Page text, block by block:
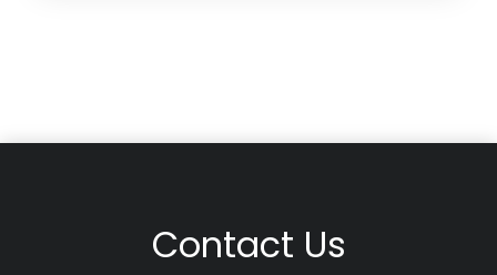
Contact Us